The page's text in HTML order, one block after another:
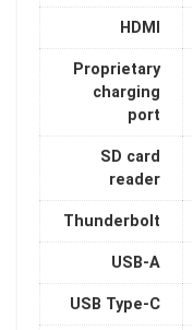
HDMI
Proprietary
charging
port
SD card
reader
Thunderbolt
USB-A
USB Type-C